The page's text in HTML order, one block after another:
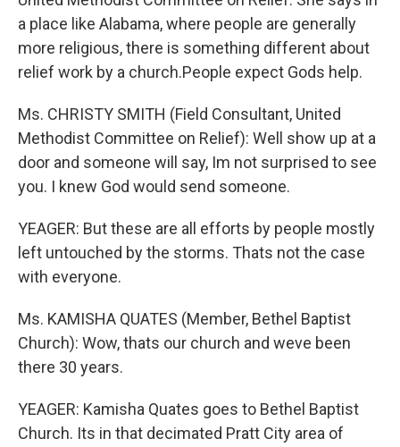
a place like Alabama, where people are generally
more religious, there is something different about
relief work by a church.People expect Gods help.
Ms. CHRISTY SMITH (Field Consultant, United
Methodist Committee on Relief): Well show up at a
door and someone will say, Im not surprised to see
you. I knew God would send someone.
YEAGER: But these are all efforts by people mostly
left untouched by the storms. Thats not the case
with everyone.
Ms. KAMISHA QUATES (Member, Bethel Baptist
Church): Wow, thats our church and weve been
there 30 years.
YEAGER: Kamisha Quates goes to Bethel Baptist
Church. Its in that decimated Pratt City area of